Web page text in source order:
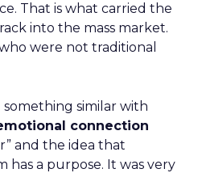
That is what carried the
into the mass market.
were not traditional
something similar with
connection
and the idea that
has a purpose. It was very